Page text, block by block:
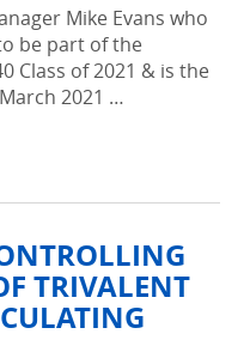
Mike Evans who
be part of the
Class of 2021 & is the
2021 …
TRIVALENT